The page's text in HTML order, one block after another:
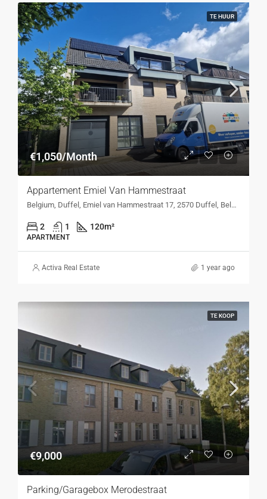
TE HUUR
€1,050/Month
Appartement Emiel Van Hammestraat
Belgium, Duffel, Emiel van Hammestraat 17, 2570 Duffel, Belgium, Emiel van Hammestraat 17, 2570 Duffel, Belgium
2 1 120m²
APARTMENT
Activa Real Estate 1 year ago
TE KOOP
€9,000
Parking/Garagebox Merodestraat